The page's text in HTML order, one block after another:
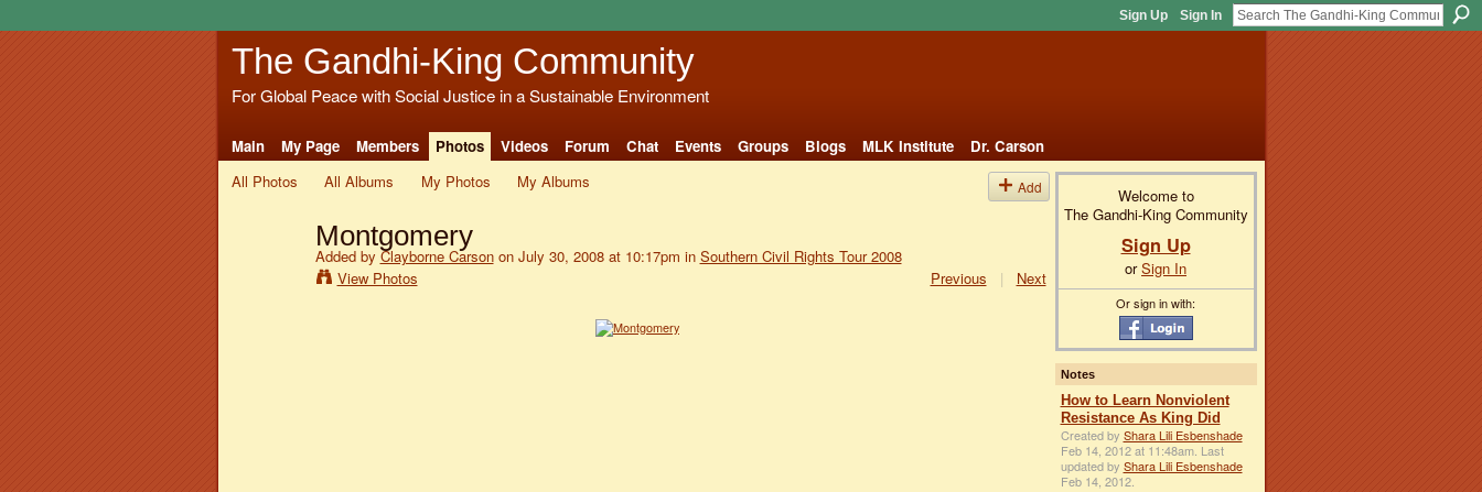
Sign Up Sign In
The Gandhi-King Community
For Global Peace with Social Justice in a Sustainable Environment
Main My Page Members Photos Videos Forum Chat Events Groups Blogs MLK Institute
Dr. Carson
All Photos
All Albums My Photos My Albums Add
Montgomery
Added by Clayborne Carsonon July 30, 2008 at 10:17pm in Southern Civil Rights Tour 2008
View Photos
Previous | Next
Welcome to
The Gandhi-King Community
Sign Up
orSign In
Or sign in with:
Notes
How to Learn Nonviolent
Resistance As King Did
Created by Shara Lili Esbenshade
Feb 14, 2012 at 11:48am. Last
updated by Shara Lili Esbenshade
Feb 14, 2012.